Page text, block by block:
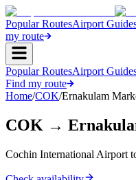
Popular RoutesAirport
my route
Popular RoutesAirport
Find my route
Home/COK/Ernakulam
COK →
Cochin International Airport